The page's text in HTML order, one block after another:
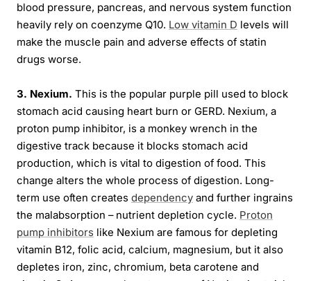
blood pressure, pancreas, and nervous system function
heavily rely on coenzyme Q10. Low vitamin D levels will
make the muscle pain and adverse effects of statin
drugs worse.
3. Nexium. This is the popular purple pill used to block
stomach acid causing heart burn or GERD. Nexium, a
proton pump inhibitor, is a monkey wrench in the
digestive track because it blocks stomach acid
production, which is vital to digestion of food. This
change alters the whole process of digestion. Long-
term use often creates dependency and further ingrains
the malabsorption – nutrient depletion cycle. Proton
pump inhibitors like Nexium are famous for depleting
vitamin B12, folic acid, calcium, magnesium, but it also
depletes iron, zinc, chromium, beta carotene and